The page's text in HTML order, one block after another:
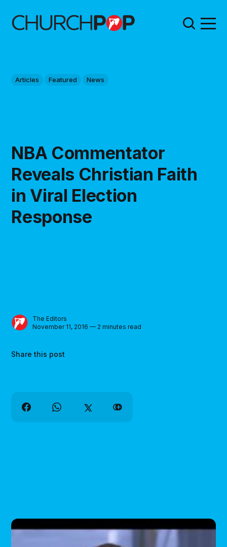
Articles Featured News
NBA Commentator
Reveals Christian Faith
in Viral Election
Response
The Editors
November 11, 2016 — 2 minutes read
Share this post